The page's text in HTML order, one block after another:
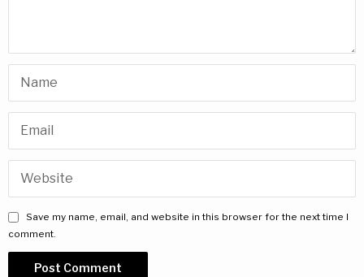
Save my name, email, and website in this browser for the next time I
comment.